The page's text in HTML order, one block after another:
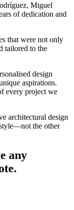
Miguel
of dedication and
that were not only
tailored to the
design
aspirations.
every project we
architectural design
the other
any